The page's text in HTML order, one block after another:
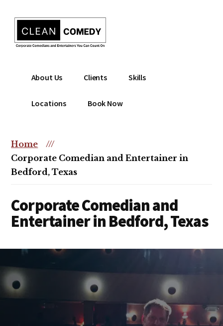
content
menu
Clean
Entertainment
|
Christian
Comedian
comedian
or
christian
event
About Us Clients Skills
Locations Book Now
Home
///
Corporate Comedian and Entertainer in
Bedford, Texas
Corporate Comedian and
Entertainer in Bedford, Texas